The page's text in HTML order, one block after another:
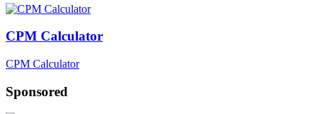
CPM Calculator
CPM Calculator
Sponsored